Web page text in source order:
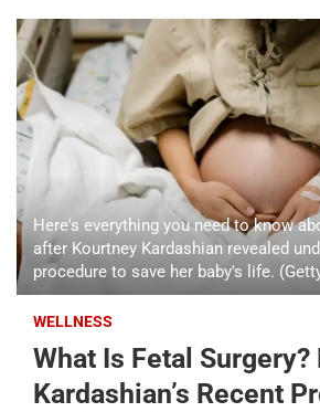
Here's everything you need to know
after Kourtney Kardashian revealed
procedure to save her baby's life.
WELLNESS
What Is Fetal
Kardashian’s Recent